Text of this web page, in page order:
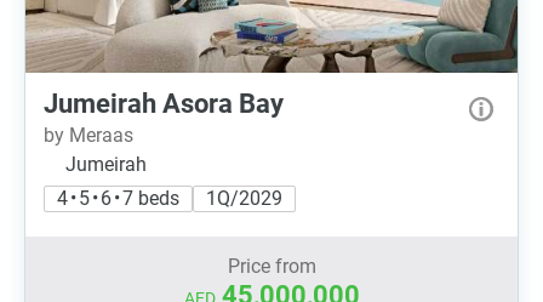
Jumeirah Asora Bay
by Meraas
Jumeirah
4 • 5 • 6 • 7 beds
1Q/2029
Price from
45,000,000